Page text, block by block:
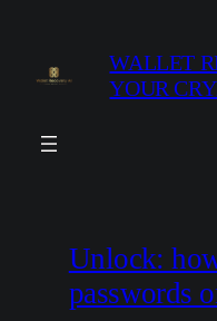
content
WALLET
YOUR
Unlock:
passwords